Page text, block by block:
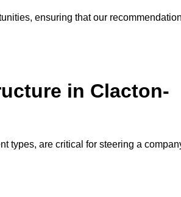
ensuring that our
in Clacton-
types, are critical for steering a